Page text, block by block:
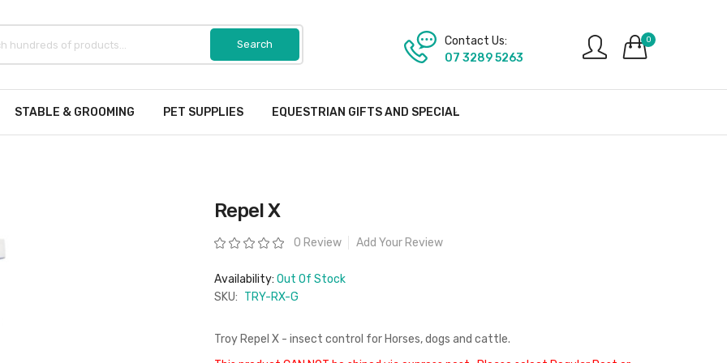
0
Contact Us:
07 3289 5263
STABLE & GROOMING PET SUPPLIES EQUESTRIAN GIFTS AND SPECIAL
Repel X
Rating: 0 Review Add Your Review
Availability: Out Of Stock
SKU: TRY-RX-G
Troy Repel X - insect control for Horses, dogs and cattle.